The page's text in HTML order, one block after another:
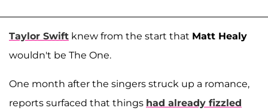
Taylor Swift knew from the start that Matt Healy
wouldn't be The One.
One month after the singers struck up a romance,
reports surfaced that things had already fizzled